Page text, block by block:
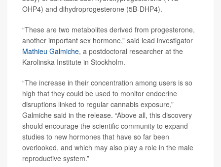
OHP4) and dihydroprogesterone (5B-DHP4).
“These are two metabolites derived from progesterone,
another important sex hormone,” said lead investigator
Mathieu Galmiche, a postdoctoral researcher at the
Karolinska Institute in Stockholm.
“The increase in their concentration among users is so
high that they could be used to monitor endocrine
disruptions linked to regular cannabis exposure,”
Galmiche said in the release. “Above all, this discovery
should encourage the scientific community to expand
studies to new hormones that have so far been
overlooked, and which may also play a role in the male
reproductive system.”